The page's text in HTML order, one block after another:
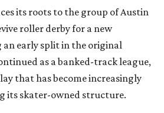
its roots to the group of Austin
roller derby for a new
early split in the original
as a banked-track league,
that has become increasingly
its skater-owned structure.